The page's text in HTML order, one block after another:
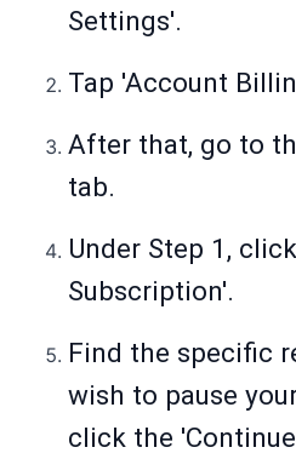
Settings'.
Tap 'Account
After that, go to
tab.
Under Step 1,
Subscription'.
Find the specific
wish to pause
click the